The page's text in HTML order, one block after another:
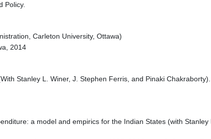
Policy.
Carleton University, Ottawa)
2014
Stanley L. Winer, J. Stephen Ferris, and Pinaki
a model and empirics for the Indian States (with